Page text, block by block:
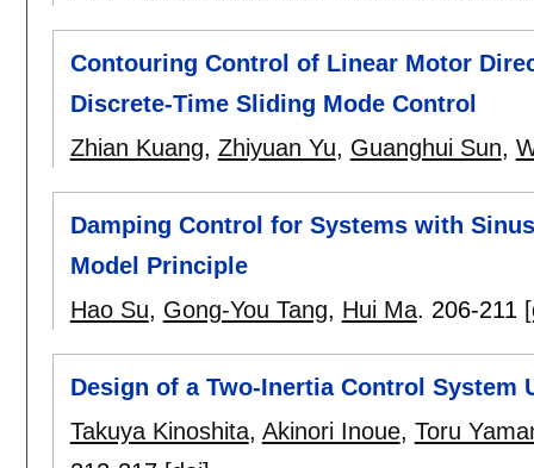
Contouring Control of Linear Motor
Discrete-Time Sliding Mode Control
Zhian Kuang, Zhiyuan Yu, Guanghui Sun,
Damping Control for Systems with
Model Principle
Hao Su, Gong-You Tang, Hui Ma. 206-211
Design of a Two-Inertia Control
Takuya Kinoshita, Akinori Inoue, Toru